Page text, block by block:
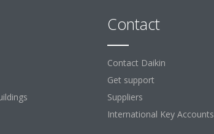
Contact
Contact Daikin
Get support
Suppliers
International Key Accounts